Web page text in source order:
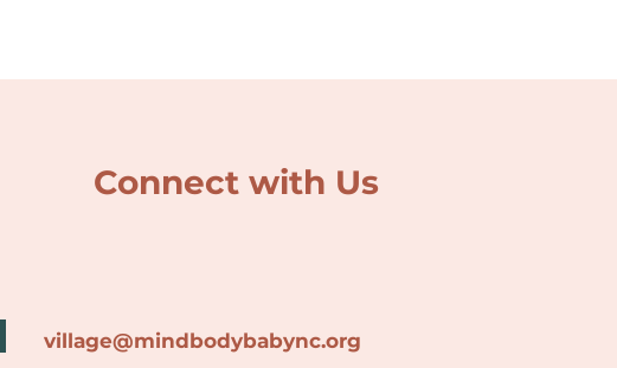
Connect with Us
village@mindbodybabync.org